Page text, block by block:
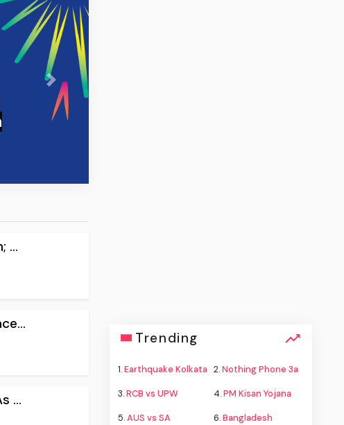
to England,
head coach,
Next
...
...
Trending
1.Earthquake Kolkata 2.Nothing Phone 3a
3.RCB vs UPW 4.PM Kisan Yojana
5.AUS vs SA 6.Bangladesh